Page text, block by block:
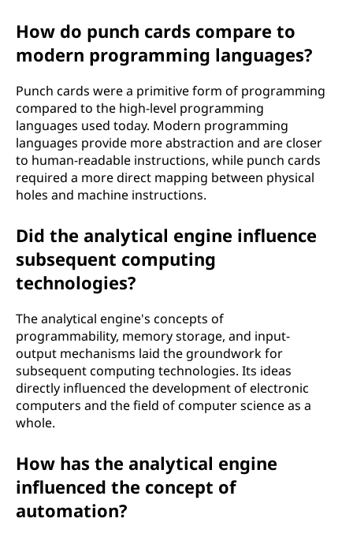
How do punch cards compare to
modern programming languages?
Punch cards were a primitive form of programming
compared to the high-level programming
languages used today. Modern programming
languages provide more abstraction and are closer
to human-readable instructions, while punch cards
required a more direct mapping between physical
holes and machine instructions.
Did the analytical engine influence
subsequent computing
technologies?
The analytical engine's concepts of
programmability, memory storage, and input-
output mechanisms laid the groundwork for
subsequent computing technologies. Its ideas
directly influenced the development of electronic
computers and the field of computer science as a
whole.
How has the analytical engine
influenced the concept of
automation?